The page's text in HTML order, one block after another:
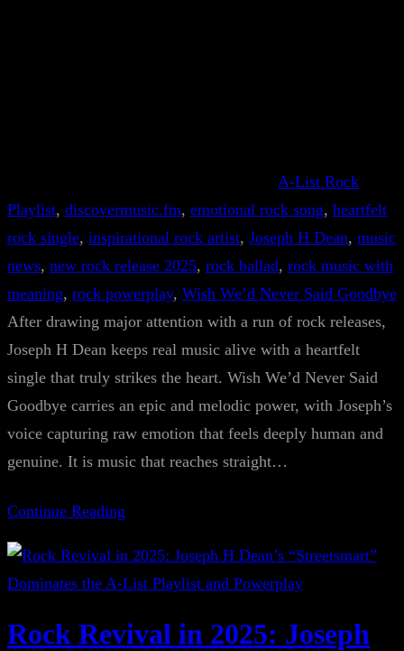
A-List Rock
Playlist, discovermusic.fm, emotional rock song, heartfelt
rock single, inspirational rock artist, Joseph H Dean, music
news, new rock release 2025, rock ballad, rock music with
meaning, rock powerplay, Wish We’d Never Said Goodbye
After drawing major attention with a run of rock releases,
Joseph H Dean keeps real music alive with a heartfelt
single that truly strikes the heart. Wish We’d Never Said
Goodbye carries an epic and melodic power, with Joseph’s
voice capturing raw emotion that feels deeply human and
genuine. It is music that reaches straight…
Continue Reading
Rock Revival in 2025: Joseph